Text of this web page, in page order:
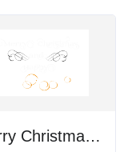
Merry Christmas And New Year Sign